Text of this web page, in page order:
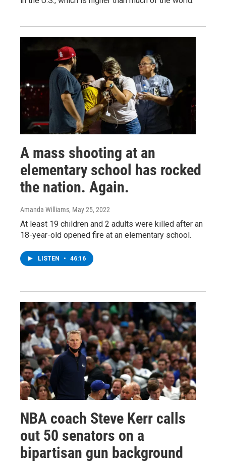
A mass shooting at an
elementary school has rocked
the nation. Again.
Amanda Williams, May 25, 2022
At least 19 children and 2 adults were killed after an
18-year-old opened fire at an elementary school.
LISTEN • 46:16
NBA coach Steve Kerr calls
out 50 senators on a
bipartisan gun background